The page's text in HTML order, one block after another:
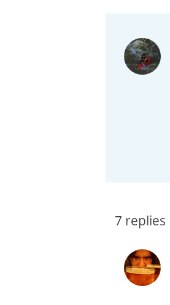
7 replies